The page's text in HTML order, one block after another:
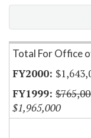
Item Lookup
Total For Office
$1,965,000